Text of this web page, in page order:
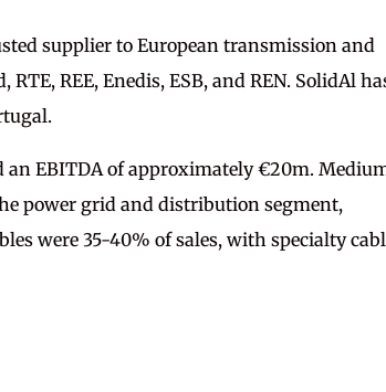
supplier to European transmission and
REE, Enedis, ESB, and REN. SolidAl
an EBITDA of approximately €20m.
power grid and distribution segment,
were 35-40% of sales, with specialty